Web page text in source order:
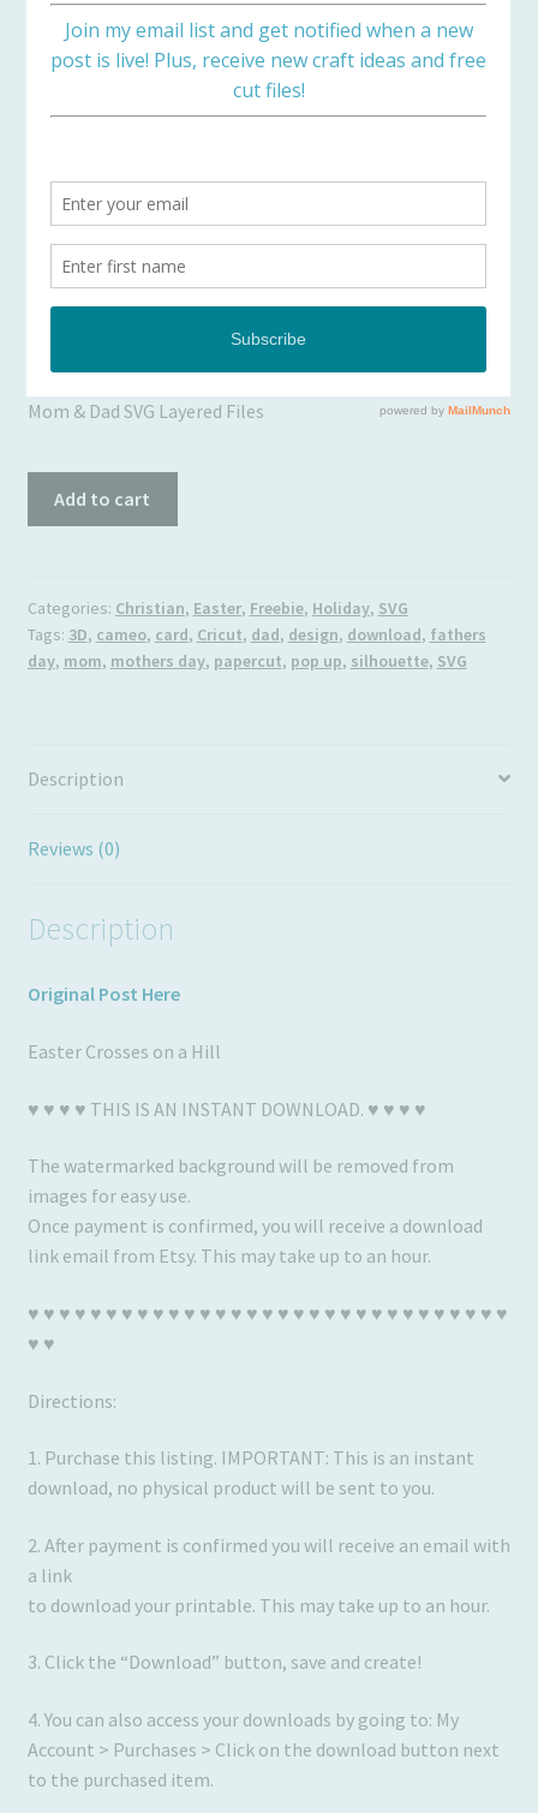
Checkout
My account
SVG Library
Easter Crosses on a Hill
Mom & Dad SVG Layered Files
Hill
quantity
Add to cart
Categories: Christian, Easter, Freebie, Holiday, SVG
Tags: 3D, cameo, card, Cricut, dad, design, download, fathers
day, mom, mothers day, papercut, pop up, silhouette, SVG
Description
Reviews (0)
Description
Original Post Here
Easter Crosses on a Hill
♥ ♥ ♥ ♥ THIS IS AN INSTANT DOWNLOAD. ♥ ♥ ♥ ♥
The watermarked background will be removed from
images for easy use.
Once payment is confirmed, you will receive a download
link email from Etsy. This may take up to an hour.
♥ ♥ ♥ ♥ ♥ ♥ ♥ ♥ ♥ ♥ ♥ ♥ ♥ ♥ ♥ ♥ ♥ ♥ ♥ ♥ ♥ ♥ ♥ ♥ ♥ ♥ ♥ ♥ ♥ ♥ ♥
♥ ♥
Directions:
1. Purchase this listing. IMPORTANT: This is an instant
download, no physical product will be sent to you.
2. After payment is confirmed you will receive an email with
a link
to download your printable. This may take up to an hour.
3. Click the “Download” button, save and create!
4. You can also access your downloads by going to: My
Account > Purchases > Click on the download button next
to the purchased item.